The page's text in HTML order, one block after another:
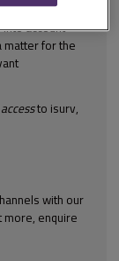
that
account
matter for the
to isurv,
with our
more, enquire